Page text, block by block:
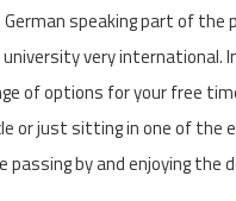
speaking part of the
very international.
of options for your free
or just sitting in one of the
passing by and enjoying the